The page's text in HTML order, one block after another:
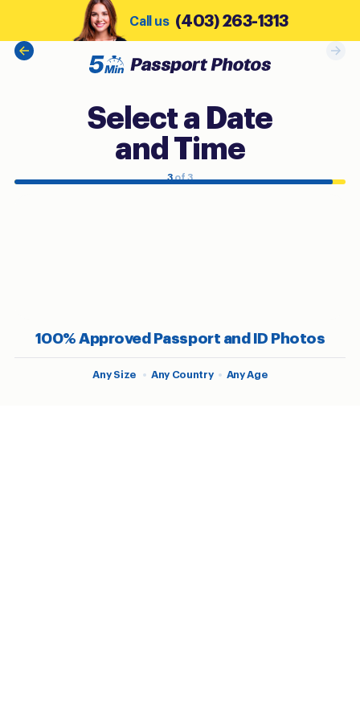
Call us (403) 263-1313
Select a Date
and Time
3of 3
100% Approved Passport and ID Photos
Any Size • Any Country • Any Age